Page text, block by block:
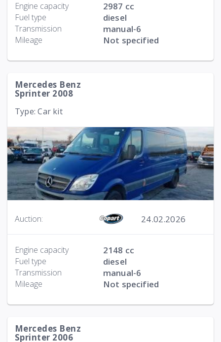
Engine capacity 2987 cc
Fuel type diesel
Transmission manual-6
Mileage Not specified
Mercedes Benz
Sprinter 2008
Type: Car kit
Auction: 24.02.2026
Engine capacity 2148 cc
Fuel type diesel
Transmission manual-6
Mileage Not specified
Mercedes Benz
Sprinter 2006